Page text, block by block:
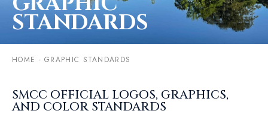
STANDARDS
HOME -GRAPHIC STANDARDS
SMCC OFFICIAL LOGOS, GRAPHICS,
AND COLOR STANDARDS